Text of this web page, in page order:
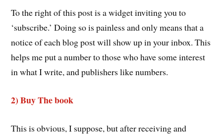
To the right of this post is a widget inviting you to
‘subscribe.’ Doing so is painless and only means that a
notice of each blog post will show up in your inbox. This
helps me put a number to those who have some interest
in what I write, and publishers like numbers.
2) Buy The book
This is obvious, I suppose, but after receiving and